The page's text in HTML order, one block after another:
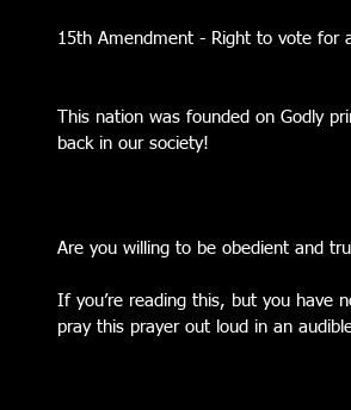
15th Amendment - Right to vote for
This nation was founded on Godly
back in our society!
Are you willing to be obedient and
If you’re reading this, but you
pray this prayer out loud in an